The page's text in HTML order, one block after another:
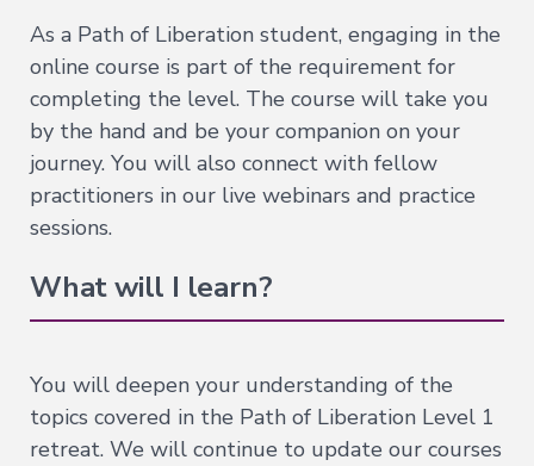
Song
Realization
—
Immersion
Nature
Mind
Path
→
Level
As a Path of Liberation student, engaging in the
online course is part of the requirement for
completing the level. The course will take you
by the hand and be your companion on your
journey. You will also connect with fellow
practitioners in our live webinars and practice
sessions.
What will I learn?
You will deepen your understanding of the
topics covered in the Path of Liberation Level 1
retreat. We will continue to update our courses